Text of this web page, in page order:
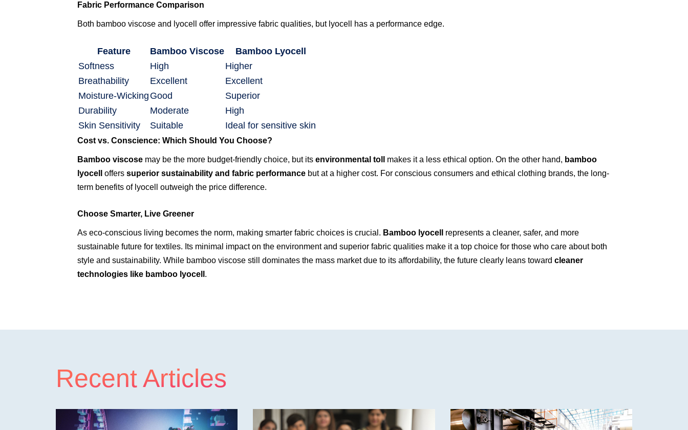
Fabric Performance Comparison
Both bamboo viscose and lyocell offer impressive fabric qualities, but lyocell has a performance edge.
Feature Bamboo Viscose
Bamboo Lyocell
Softness
High
Higher
Breathability
Excellent
Excellent
Moisture-Wicking Good
Superior
Durability
Moderate
High
Skin Sensitivity
Suitable Ideal for sensitive skin
Cost vs. Conscience: Which Should You Choose?
Bamboo viscose may be the more budget-friendly choice, but itsenvironmental toll makes it a less ethical option. On the other hand, bamboo
lyocell
offerssuperior sustainability and fabric performance but at a higher cost. For conscious consumers and ethical clothing brands, the long-
term benefits of lyocell outweigh the price difference.
Choose Smarter, Live Greener
As eco-conscious living becomes the norm, making smarter fabric choices is crucial. Bamboo lyocell
represents a cleaner, safer, and more
sustainable future for textiles. Its minimal impact on the environment and superior fabric qualities make it a top choice for those who care about both
style and sustainability. While bamboo viscose still dominates the mass market due to its affordability, the future clearly leans towardcleaner
technologies like bamboo lyocell .
Recent Articles